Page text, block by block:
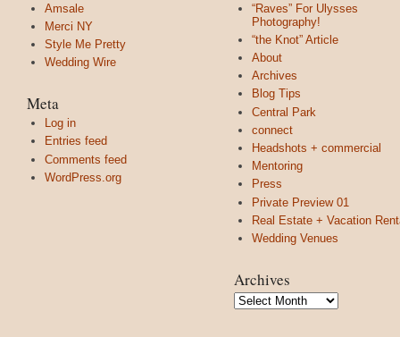
Amsale
Merci NY
Style Me Pretty
Wedding Wire
Meta
Log in
Entries feed
Comments feed
WordPress.org
“Raves” For Ulysses
Photography!
“the Knot” Article
About
Archives
Blog Tips
Central Park
connect
Headshots + commercial
Mentoring
Press
Private Preview 01
Real Estate + Vacation
Wedding Venues
Archives
Archives